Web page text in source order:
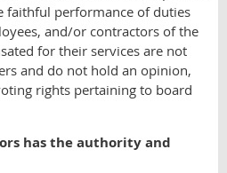
faithful performance of duties
and/or contractors of the
for their services are not
and do not hold an opinion,
rights pertaining to board
has the authority and